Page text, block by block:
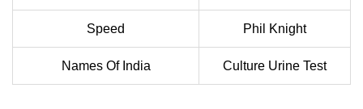
Speed Phil Knight
Names Of India Culture Urine Test